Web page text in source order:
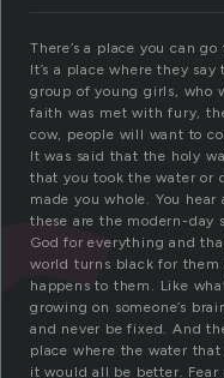
There’s a place you can
It’s a place where they
group of young girls, who
faith was met with fury,
cow, people will want to
It was said that the holy
that you took the water or
made you whole. You
these are the modern-day
God for everything and
world turns black for
happens to them. Like
growing on someone’s
and never be fixed. And
place where the water
it would all be better.